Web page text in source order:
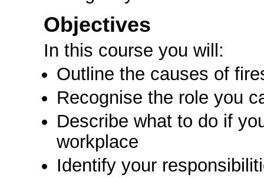
Objectives
In this course you will:
Outline the causes of
Recognise the role you
Describe what to do if
workplace
Identify your